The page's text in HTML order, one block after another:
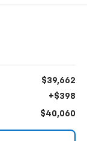
$39,662
+$398
$40,060